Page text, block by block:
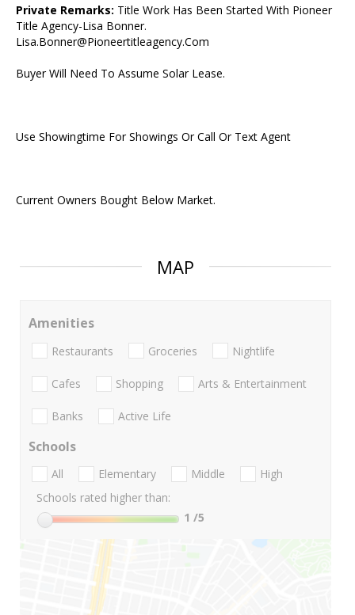
Private Remarks: Title Work Has Been Started With Pioneer
Title Agency-Lisa Bonner.
Lisa.Bonner@Pioneertitleagency.Com
Buyer Will Need To Assume Solar Lease.
Use Showingtime For Showings Or Call Or Text Agent
Current Owners Bought Below Market.
MAP
Amenities
Restaurants Groceries Nightlife
Cafes Shopping Arts & Entertainment
Banks Active Life
Schools
All Elementary Middle
High
Schools rated higher than:
1 /5